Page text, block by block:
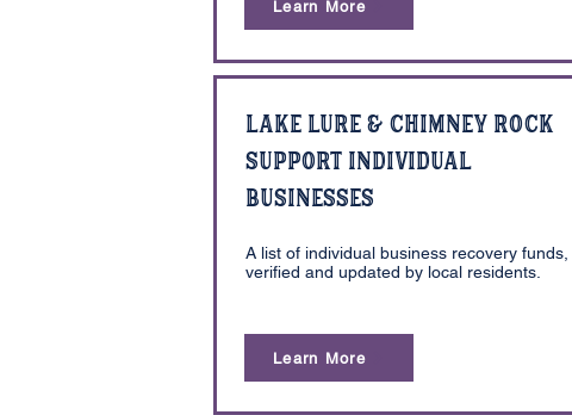
Learn More
Lake Lure & Chimney Rock
Support Individual
Businesses
A list of individual business recovery funds,
verified and updated by local residents.
Learn More